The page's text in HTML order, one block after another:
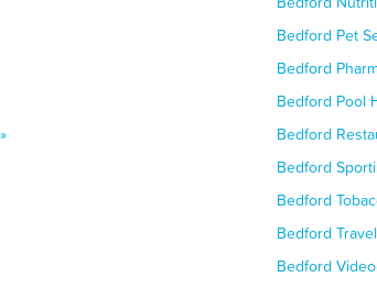
Bedford Pet
Bedford
Bedford Pool
Bedford
Bedford
Bedford
Bedford
Bedford